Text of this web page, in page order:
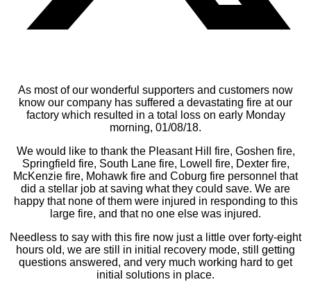
As most of our wonderful supporters and customers now
know our company has suffered a devastating fire at our
factory which resulted in a total loss on early Monday
morning, 01/08/18.
We would like to thank the Pleasant Hill fire, Goshen fire,
Springfield fire, South Lane fire, Lowell fire, Dexter fire,
McKenzie fire, Mohawk fire and Coburg fire personnel that
did a stellar job at saving what they could save. We are
happy that none of them were injured in responding to this
large fire, and that no one else was injured.
Needless to say with this fire now just a little over forty-eight
hours old, we are still in initial recovery mode, still getting
questions answered, and very much working hard to get
initial solutions in place.